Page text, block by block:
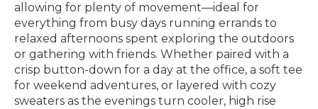
allowing for plenty of movement—ideal for
everything from busy days running errands to
relaxed afternoons spent exploring the outdoors
or gathering with friends. Whether paired with a
crisp button-down for a day at the office, a soft tee
for weekend adventures, or layered with cozy
sweaters as the evenings turn cooler, high rise